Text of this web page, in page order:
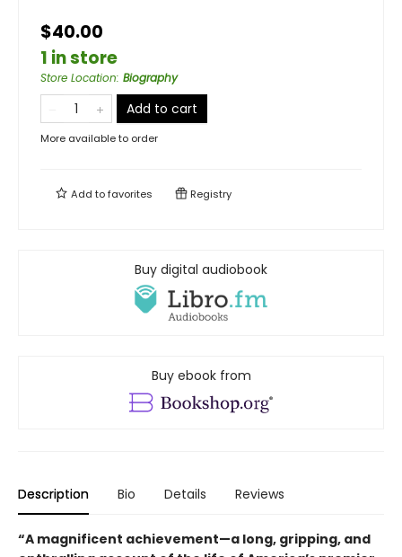
$40.00
1 in store
Store Location: Biography
Add to cart
More available to order
Add tofavorites Registry
Buy digital audiobook
Buy ebook from
Description Bio Details Reviews
“A magnificent achievement—a long, gripping, and